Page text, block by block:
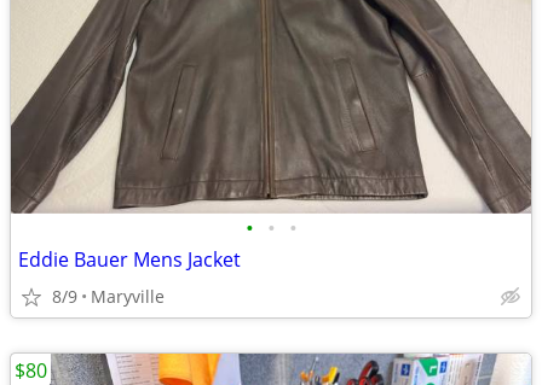
• • •
Eddie Bauer Mens Jacket
8/9 Maryville
$80